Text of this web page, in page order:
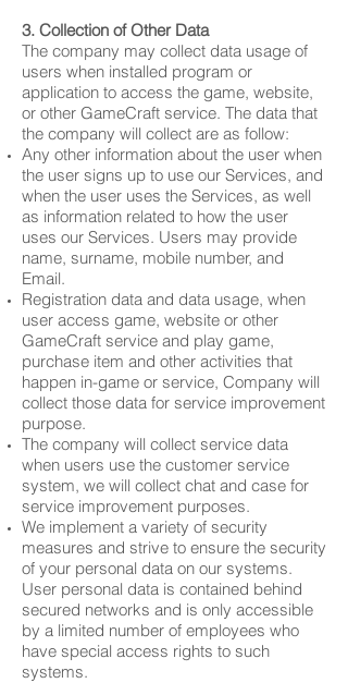
3. Collection of Other Data
The company may collect data usage of
users when installed program or
application to access the game, website,
or other GameCraft service. The data that
the company will collect are as follow:
Any other information about the user when
the user signs up to use our Services, and
when the user uses the Services, as well
as information related to how the user
uses our Services. Users may provide
name, surname, mobile number, and
Email.
Registration data and data usage, when
user access game, website or other
GameCraft service and play game,
purchase item and other activities that
happen in-game or service, Company will
collect those data for service improvement
purpose.
The company will collect service data
when users use the customer service
system, we will collect chat and case for
service improvement purposes.
We implement a variety of security
measures and strive to ensure the security
of your personal data on our systems.
User personal data is contained behind
secured networks and is only accessible
by a limited number of employees who
have special access rights to such
systems.​